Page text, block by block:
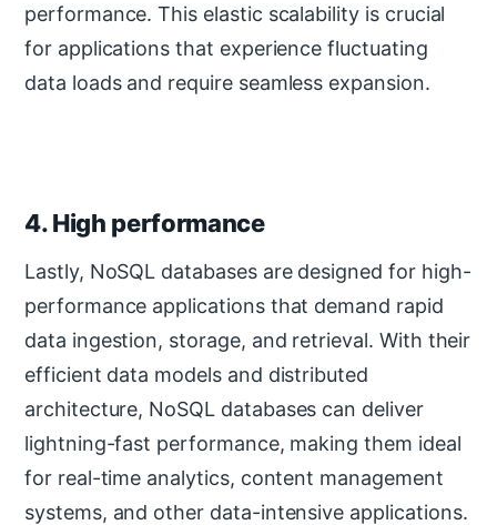
performance. This elastic scalability is crucial
for applications that experience fluctuating
data loads and require seamless expansion.
4. High performance
Lastly, NoSQL databases are designed for high-
performance applications that demand rapid
data ingestion, storage, and retrieval. With their
efficient data models and distributed
architecture, NoSQL databases can deliver
lightning-fast performance, making them ideal
for real-time analytics, content management
systems, and other data-intensive applications.